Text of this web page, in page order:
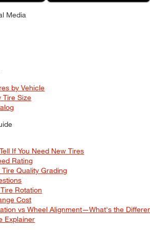
Media
by Vehicle
Tire Size
If You Need New Tires
Rating
Tire Quality Grading
Rotation
Cost
vs Wheel Alignment—What's the
Explainer